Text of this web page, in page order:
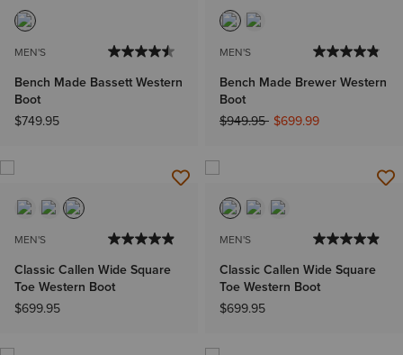
MEN'S
Bench Made Bassett Western
Boot
$749.95
MEN'S
Bench Made Brewer Western
Boot
Price reduced from
$949.95to$699.99
MEN'S
Classic Callen Wide Square
Toe Western Boot
$699.95
MEN'S
Classic Callen Wide Square
Toe Western Boot
$699.95